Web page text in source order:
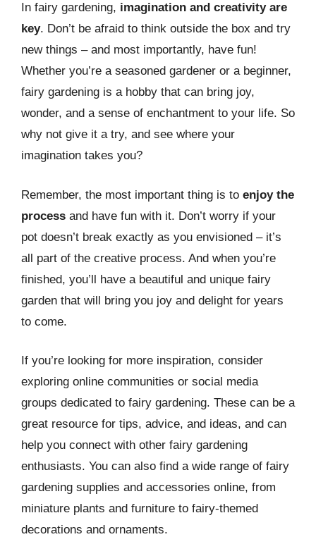
In fairy gardening, imagination and creativity are
key. Don’t be afraid to think outside the box and try
new things – and most importantly, have fun!
Whether you’re a seasoned gardener or a beginner,
fairy gardening is a hobby that can bring joy,
wonder, and a sense of enchantment to your life. So
why not give it a try, and see where your
imagination takes you?
Remember, the most important thing is to enjoy the
process and have fun with it. Don’t worry if your
pot doesn’t break exactly as you envisioned – it’s
all part of the creative process. And when you’re
finished, you’ll have a beautiful and unique fairy
garden that will bring you joy and delight for years
to come.
If you’re looking for more inspiration, consider
exploring online communities or social media
groups dedicated to fairy gardening. These can be a
great resource for tips, advice, and ideas, and can
help you connect with other fairy gardening
enthusiasts. You can also find a wide range of fairy
gardening supplies and accessories online, from
miniature plants and furniture to fairy-themed
decorations and ornaments.